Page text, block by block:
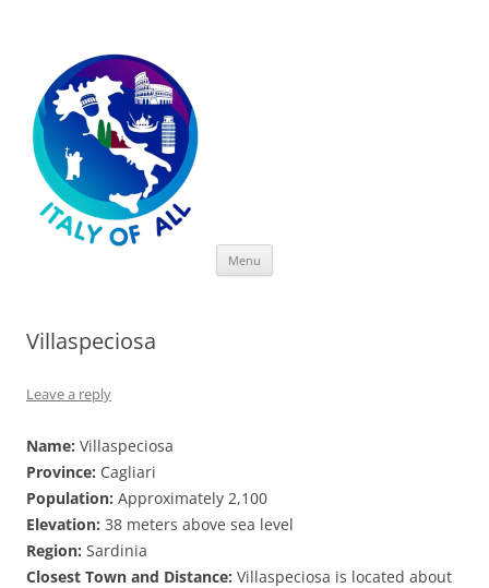
Menu
Villaspeciosa
Leave a reply
Name: Villaspeciosa
Province: Cagliari
Population: Approximately 2,100
Elevation: 38 meters above sea level
Region: Sardinia
Closest Town and Distance: Villaspeciosa is located about